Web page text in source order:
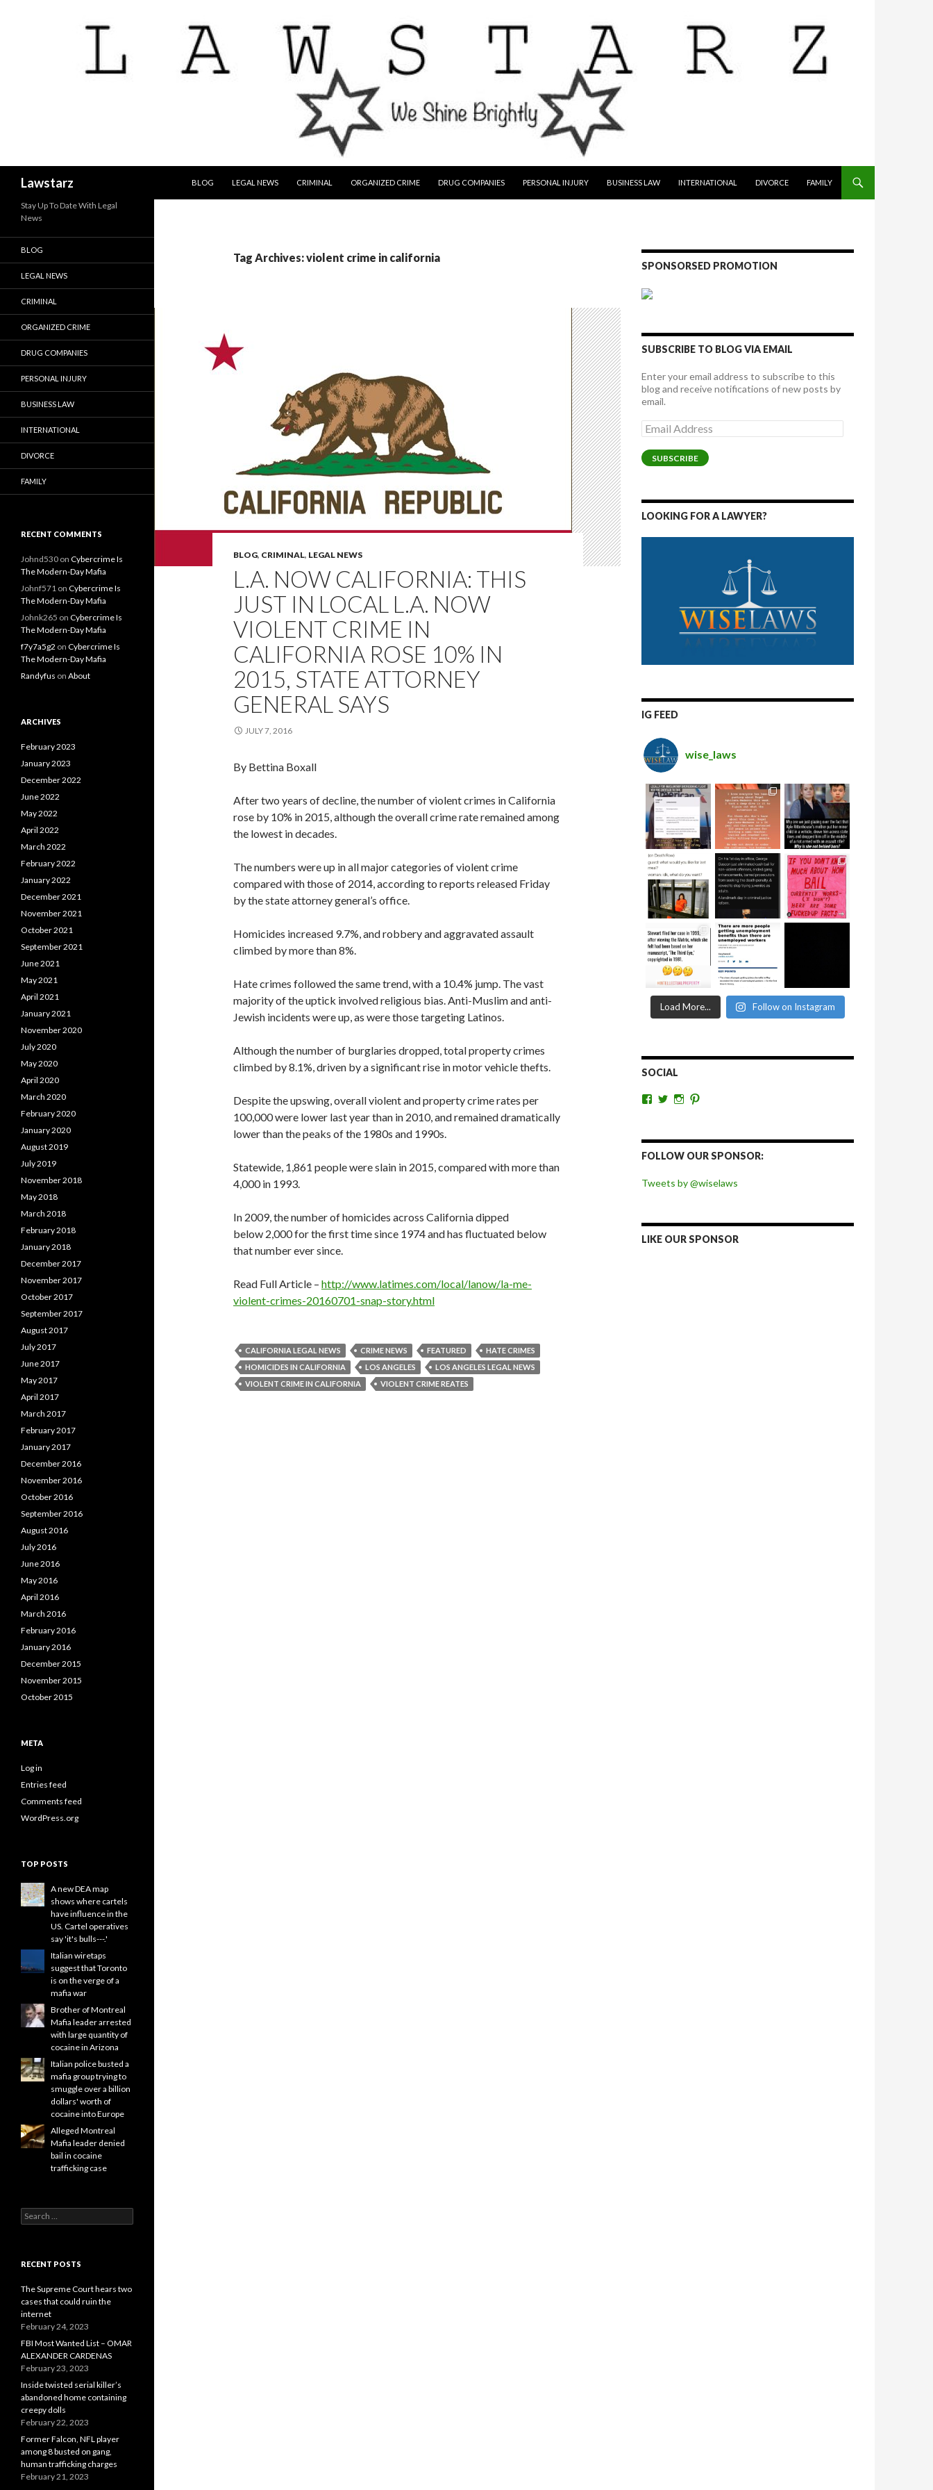
Lawstarz
BLOG
LEGAL NEWS CRIMINAL ORGANIZED CRIME DRUG COMPANIES PERSONAL INJURY BUSINESS LAW INTERNATIONAL DIVORCE FAMILY
Tag Archives: violent crime in california
BLOG, CRIMINAL, LEGAL NEWS
L.A. NOW CALIFORNIA: THIS
JUST IN LOCAL L.A. NOW
VIOLENT CRIME IN
CALIFORNIA ROSE 10% IN
2015, STATE ATTORNEY
GENERAL SAYS
JULY 7, 2016
By Bettina Boxall
After two years of decline, the number of violent crimes in California
rose by 10% in 2015, although the overall crime rate remained among
the lowest in decades.
The numbers were up in all major categories of violent crime
compared with those of 2014, according to reports released Friday
by the state attorney general’s office.
Homicides increased 9.7%, and robbery and aggravated assault
climbed by more than 8%.
Hate crimes followed the same trend, with a 10.4% jump. The vast
majority of the uptick involved religious bias. Anti-Muslim and anti-
Jewish incidents were up, as were those targeting Latinos.
Although the number of burglaries dropped, total property crimes
climbed by 8.1%, driven by a significant rise in motor vehicle thefts.
Despite the upswing, overall violent and property crime rates per
100,000 were lower last year than in 2010, and remained dramatically
lower than the peaks of the 1980s and 1990s.
Statewide, 1,861 people were slain in 2015, compared with more than
4,000 in 1993.
In 2009, the number of homicides across California dipped
below 2,000 for the first time since 1974 and has fluctuated below
that number ever since.
Read Full Article – http://www.latimes.com/local/lanow/la-me-
violent-crimes-20160701-snap-story.html
CALIFORNIA LEGAL NEWS CRIME NEWS FEATURED
HATE CRIMES
HOMICIDES IN CALIFORNIA
LOS ANGELES
LOS ANGELES LEGAL NEWS
VIOLENT CRIME IN CALIFORNIA
VIOLENT CRIME REATES
SPONSORSED PROMOTION
SUBSCRIBE TO BLOG VIA EMAIL
Enter your email address to subscribe to this
blog and receive notifications of new posts by
email.
Email
Address
SUBSCRIBE
LOOKING FOR A LAWYER?
IG FEED
wise_laws
Load More... Follow on Instagram
SOCIAL
View
Facebook
View
Twitter
View
Instagram
Pinterest
FOLLOW OUR SPONSOR:
Tweets by @wiselaws
LIKE OUR SPONSOR
Stay Up To Date With Legal
News
BLOG
LEGAL NEWS
CRIMINAL
ORGANIZED CRIME
DRUG COMPANIES
PERSONAL INJURY
BUSINESS LAW
INTERNATIONAL
DIVORCE
FAMILY
RECENT COMMENTS
Johnd530 on Cybercrime Is
The Modern-Day Mafia
Johnf571 on Cybercrime Is
The Modern-Day Mafia
Johnk265 on Cybercrime Is
The Modern-Day Mafia
f7y7a5g2 on Cybercrime Is
The Modern-Day Mafia
Randyfus on About
ARCHIVES
February 2023
January 2023
December 2022
June 2022
May 2022
April 2022
March 2022
February 2022
January 2022
December 2021
November 2021
October 2021
September 2021
June 2021
May 2021
April 2021
January 2021
November 2020
July 2020
May 2020
April 2020
March 2020
February 2020
January 2020
August 2019
July 2019
November 2018
May 2018
March 2018
February 2018
January 2018
December 2017
November 2017
October 2017
September 2017
August 2017
July 2017
June 2017
May 2017
April 2017
March 2017
February 2017
January 2017
December 2016
November 2016
October 2016
September 2016
August 2016
July 2016
June 2016
May 2016
April 2016
March 2016
February 2016
January 2016
December 2015
November 2015
October 2015
META
Log in
Entries feed
Comments feed
WordPress.org
TOP POSTS
A new DEA map
shows where cartels
have influence in the
US. Cartel operatives
say 'it's bulls---.'
Italian wiretaps
suggest that Toronto
is on the verge of a
mafia war
Brother of Montreal
Mafia leader arrested
with large quantity of
cocaine in Arizona
Italian police busted a
mafia group trying to
smuggle over a billion
dollars' worth of
cocaine into Europe
Alleged Montreal
Mafia leader denied
bail in cocaine
trafficking case
Search
for:
RECENT POSTS
The Supreme Court hears two
cases that could ruin the
internet
February 24, 2023
FBI Most Wanted List – OMAR
ALEXANDER CARDENAS
February 23, 2023
Inside twisted serial killer’s
abandoned home containing
creepy dolls
February 22, 2023
Former Falcon, NFL player
among 8 busted on gang,
human trafficking charges
February 21, 2023